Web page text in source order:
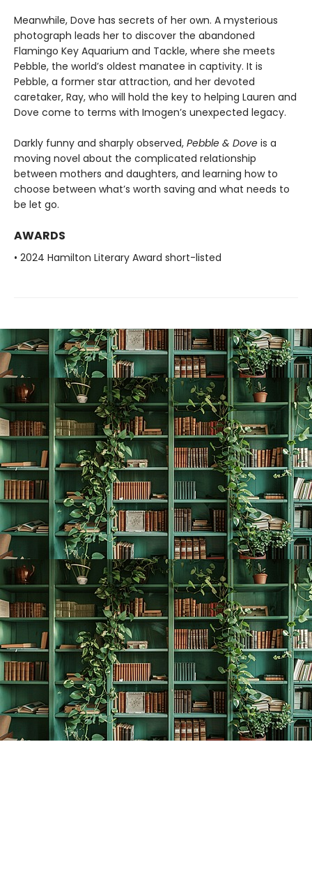
Meanwhile, Dove has secrets of her own. A mysterious
photograph leads her to discover the abandoned
Flamingo Key Aquarium and Tackle, where she meets
Pebble, the world’s oldest manatee in captivity. It is
Pebble, a former star attraction, and her devoted
caretaker, Ray, who will hold the key to helping Lauren and
Dove come to terms with Imogen’s unexpected legacy.
Darkly funny and sharply observed, Pebble & Dove is a
moving novel about the complicated relationship
between mothers and daughters, and learning how to
choose between what’s worth saving and what needs to
be let go.
AWARDS
• 2024 Hamilton Literary Award short-listed